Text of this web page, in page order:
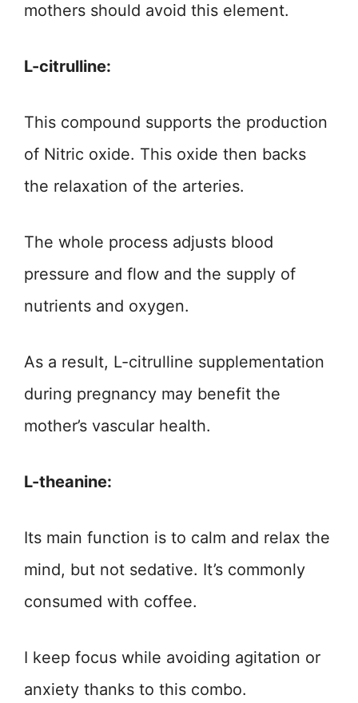
mothers should avoid this element.
L-citrulline:
This compound supports the production
of Nitric oxide. This oxide then backs
the relaxation of the arteries.
The whole process adjusts blood
pressure and flow and the supply of
nutrients and oxygen.
As a result, L-citrulline supplementation
during pregnancy may benefit the
mother’s vascular health.
L-theanine:
Its main function is to calm and relax the
mind, but not sedative. It’s commonly
consumed with coffee.
I keep focus while avoiding agitation or
anxiety thanks to this combo.